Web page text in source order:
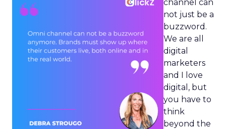
channel can
not just be a
buzzword.
We are all
digital
marketers
and I love
digital, but
you have to
think
beyond the